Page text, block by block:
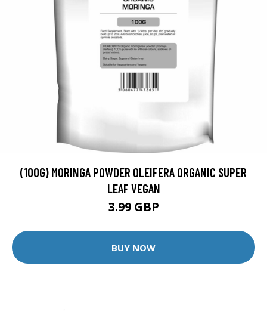
(100G) MORINGA POWDER OLEIFERA ORGANIC SUPER
LEAF VEGAN
3.99 GBP
BUY NOW